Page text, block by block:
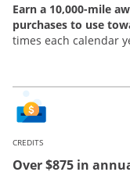
Earn a 10,000-mile
purchases to use
times each calendar
CREDITS
Over $875 in